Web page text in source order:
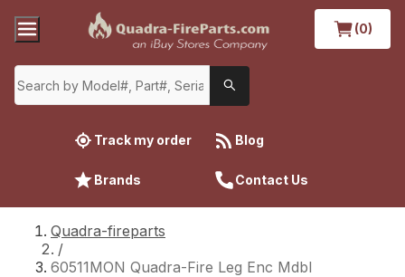
(0)
Track my order Blog
Brands Contact Us
Quadra-fireparts
/
60511MON Quadra-Fire Leg Enc Mdbl